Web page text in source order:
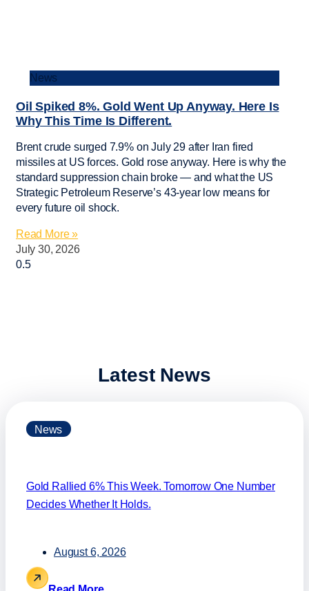
News
Oil Spiked 8%. Gold Went Up Anyway. Here Is
Why This Time Is Different.
Brent crude surged 7.9% on July 29 after Iran fired
missiles at US forces. Gold rose anyway. Here is why the
standard suppression chain broke — and what the US
Strategic Petroleum Reserve’s 43-year low means for
every future oil shock.
Read More »
July 30, 2026
Latest News
News
Gold Rallied 6% This Week. Tomorrow One Number
Decides Whether It Holds.
August 6, 2026